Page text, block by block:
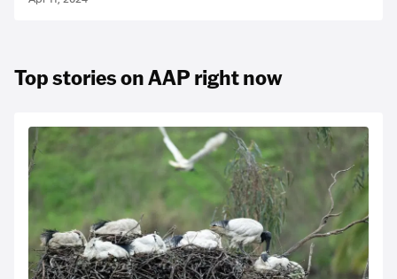
Top stories on AAP right now